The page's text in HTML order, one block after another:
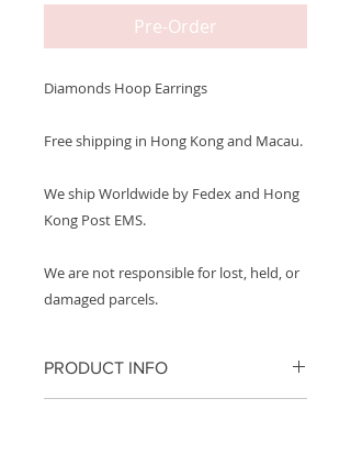
Pre-Order
Diamonds Hoop Earrings
Free shipping in Hong Kong and Macau.
We ship Worldwide by Fedex and Hong
Kong Post EMS.
We are not responsible for lost, held, or
damaged parcels.
PRODUCT INFO